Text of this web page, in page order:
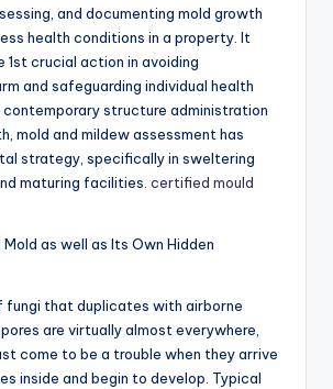
and documenting mold growth
health conditions in a property. It
1st crucial action in avoiding
and safeguarding individual health
contemporary structure administration
mold and mildew assessment has
strategy, specifically in sweltering
maturing facilities. certified mould
as well as Its Own Hidden
fungi that duplicates with airborne
are virtually almost everywhere,
come to be a trouble when they arrive
inside and begin to develop. Typical